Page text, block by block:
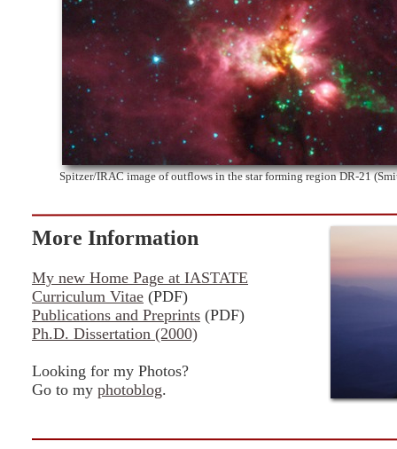
Spitzer/IRAC image of outflows in the star forming region DR-21
More Information
My new Home Page at IASTATE
Curriculum Vitae (PDF)
Publications and Preprints (PDF)
Ph.D. Dissertation (2000)
Looking for my Photos?
Go to my photoblog.